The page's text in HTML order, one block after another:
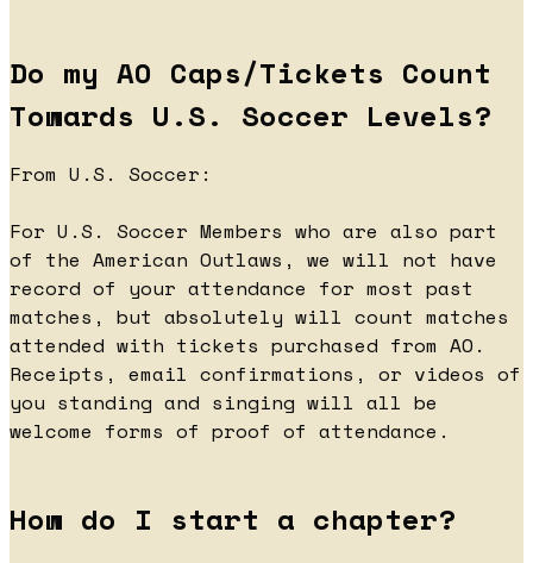
Do my AO Caps/Tickets Count
Towards U.S. Soccer Levels?
From U.S. Soccer:
For U.S. Soccer Members who are also part
of the American Outlaws, we will not have
record of your attendance for most past
matches, but absolutely will count matches
attended with tickets purchased from AO.
Receipts, email confirmations, or videos of
you standing and singing will all be
welcome forms of proof of attendance.
How do I start a chapter?